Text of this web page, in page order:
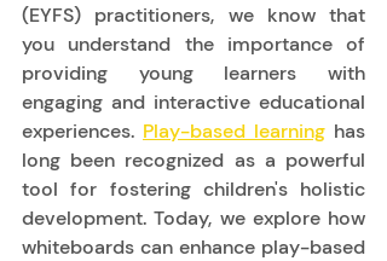
(EYFS) practitioners, we know that
you understand the importance of
providing young learners with
engaging and interactive educational
experiences. Play-based learning has
long been recognized as a powerful
tool for fostering children's holistic
development. Today, we explore how
whiteboards can enhance play-based